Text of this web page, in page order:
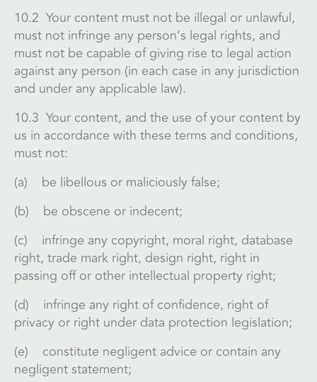
10.2 Your content must not be illegal or unlawful,
must not infringe any person’s legal rights, and
must not be capable of giving rise to legal action
against any person (in each case in any jurisdiction
and under any applicable law).
10.3 Your content, and the use of your content by
us in accordance with these terms and conditions,
must not:
(a) be libellous or maliciously false;
(b) be obscene or indecent;
(c) infringe any copyright, moral right, database
right, trade mark right, design right, right in
passing off or other intellectual property right;
(d) infringe any right of confidence, right of
privacy or right under data protection legislation;
(e) constitute negligent advice or contain any
negligent statement;